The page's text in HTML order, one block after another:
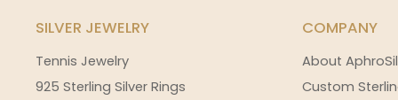
SILVER JEWELRY
Tennis Jewelry
925 Sterling Silver Rings
COMPANY
About
Custom